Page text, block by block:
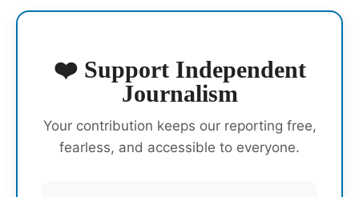
❤️ Support Independent
Journalism
Your contribution keeps our reporting free,
fearless, and accessible to everyone.